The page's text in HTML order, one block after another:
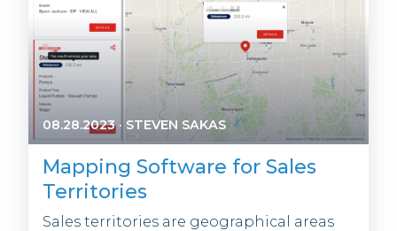
08.28.2023· STEVEN SAKAS
Mapping Software for Sales
Territories
Sales territories are geographical areas